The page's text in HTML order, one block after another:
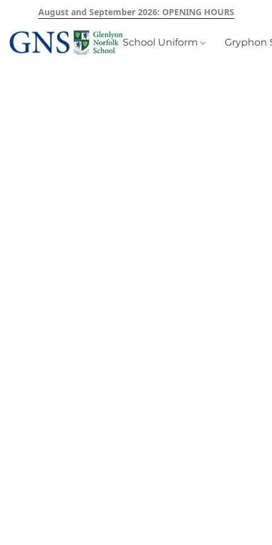
August and September 2026: OPENING HOURS
School Uniform Gryphon